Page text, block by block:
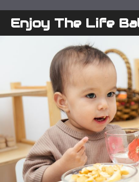
content
Enjoy The Life